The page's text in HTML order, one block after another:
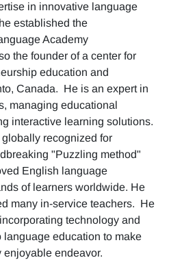
in innovative language
established the
Academy
the founder of a center for
education and
Canada. He is an expert in
managing educational
interactive learning solutions.
recognized for
"Puzzling method"
English language
of learners worldwide. He
many in-service teachers. He
technology and
education to make
endeavor.